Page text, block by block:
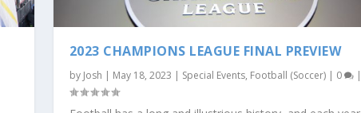
2023 CHAMPIONS LEAGUE FINAL PREVIEW
by Josh | May 18, 2023 | Special Events, Football (Soccer)| 0 |